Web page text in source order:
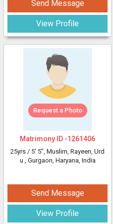
Send Message
View Profile
Request a Photo
Matrimony ID -1261406
25yrs / 5' 5", Muslim, Rayeen, Urd
u , Gurgaon, Haryana, India
Send Message
View Profile